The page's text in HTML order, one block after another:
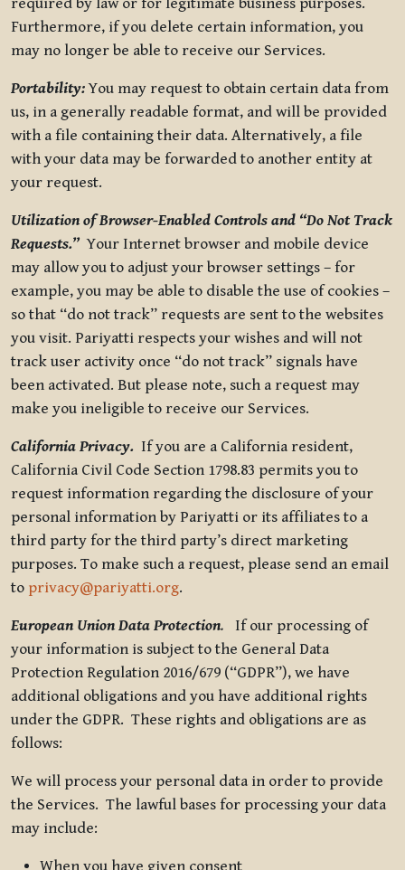
Furthermore, if you delete certain information, you
may no longer be able to receive our Services.
Portability:You may request to obtain certain data from
us, in a generally readable format, and will be provided
with a file containing their data. Alternatively, a file
with your data may be forwarded to another entity at
your request.
Utilization of Browser-Enabled Controls and “Do Not Track
Requests.”Your Internet browser and mobile device
may allow you to adjust your browser settings – for
example, you may be able to disable the use of cookies –
so that “do not track” requests are sent to the websites
you visit. Pariyatti respects your wishes and will not
track user activity once “do not track” signals have
been activated. But please note, such a request may
make you ineligible to receive our Services.
California Privacy. If you are a California resident,
California Civil Code Section 1798.83 permits you to
request information regarding the disclosure of your
personal information by Pariyatti or its affiliates to a
third party for the third party’s direct marketing
purposes. To make such a request, please send an email
to privacy@pariyatti.org.
European Union Data Protection. If our processing of
your information is subject to the General Data
Protection Regulation 2016/679 (“GDPR”), we have
additional obligations and you have additional rights
under the GDPR. These rights and obligations are as
follows:
We will process your personal data in order to provide
the Services. The lawful bases for processing your data
may include:
When you have given consent